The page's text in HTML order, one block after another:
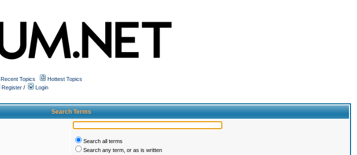
Recent Topics
Hottest Topics
Register /
Login
Search Terms
Search all terms
Search any term, or as is written